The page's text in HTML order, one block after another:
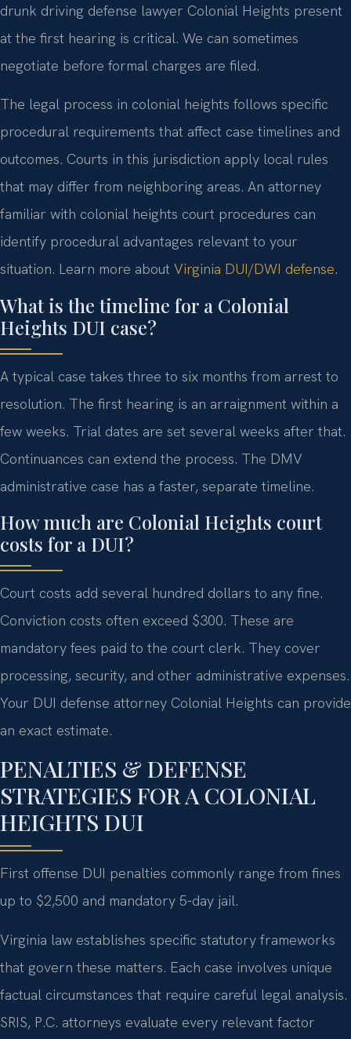
drunk driving defense lawyer Colonial Heights present
at the first hearing is critical. We can sometimes
negotiate before formal charges are filed.
The legal process in colonial heights follows specific
procedural requirements that affect case timelines and
outcomes. Courts in this jurisdiction apply local rules
that may differ from neighboring areas. An attorney
familiar with colonial heights court procedures can
identify procedural advantages relevant to your
situation. Learn more about Virginia DUI/DWI defense.
What is the timeline for a Colonial
Heights DUI case?
A typical case takes three to six months from arrest to
resolution. The first hearing is an arraignment within a
few weeks. Trial dates are set several weeks after that.
Continuances can extend the process. The DMV
administrative case has a faster, separate timeline.
How much are Colonial Heights court
costs for a DUI?
Court costs add several hundred dollars to any fine.
Conviction costs often exceed $300. These are
mandatory fees paid to the court clerk. They cover
processing, security, and other administrative expenses.
Your DUI defense attorney Colonial Heights can provide
an exact estimate.
PENALTIES & DEFENSE
STRATEGIES FOR A COLONIAL
HEIGHTS DUI
First offense DUI penalties commonly range from fines
up to $2,500 and mandatory 5-day jail.
Virginia law establishes specific statutory frameworks
that govern these matters. Each case involves unique
factual circumstances that require careful legal analysis.
SRIS, P.C. attorneys evaluate every relevant factor